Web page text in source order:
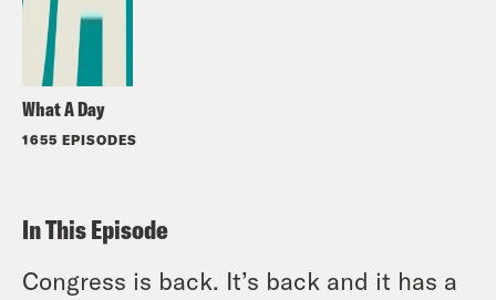
What A Day
1655 EPISODES
In This Episode
Congress is back. It’s back and it has a